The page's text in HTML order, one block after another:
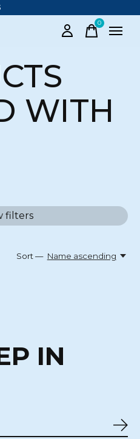
0items
WITH
filters
Sort — Name ascending
IN